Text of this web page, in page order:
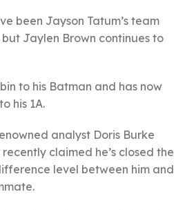
been Jayson Tatum’s team
Jaylen Brown continues to
to his Batman and has now
his 1A.
analyst Doris Burke
claimed he’s closed the
level between him and